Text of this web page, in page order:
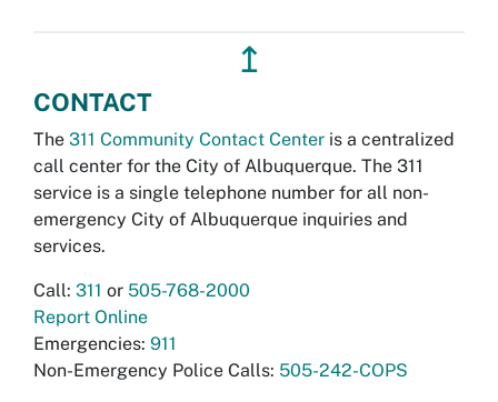
↥
CONTACT
The 311 Community Contact Center is a centralized
call center for the City of Albuquerque. The 311
service is a single telephone number for all non-
emergency City of Albuquerque inquiries and
services.
Call: 311 or 505-768-2000
Report Online
Emergencies: 911
Non-Emergency Police Calls: 505-242-COPS